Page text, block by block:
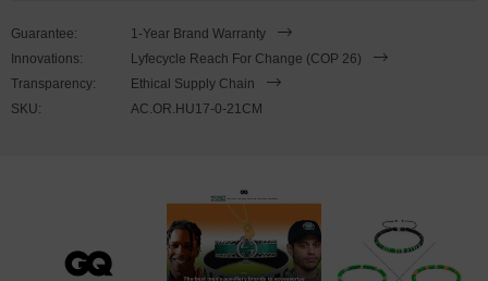
wrist, simply slide the bracelet over your hand. Less is More.
Guarantee:
1-Year Brand Warranty
Innovations:
Lyfecycle Reach For Change (COP 26)
Transparency:
Ethical Supply Chain
SKU:
AC.OR.HU17-0-21CM